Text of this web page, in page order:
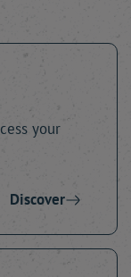
your
Discover